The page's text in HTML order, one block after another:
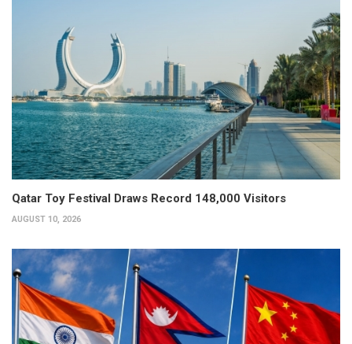
Qatar Toy Festival Draws Record 148,000 Visitors
AUGUST 10, 2026